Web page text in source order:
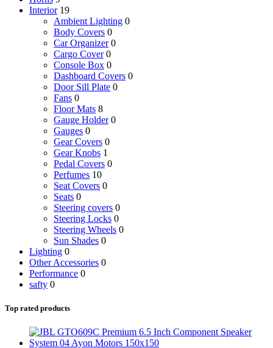
Interior 19
Ambient Lighting 0
Body Covers 0
Car Organizer 0
Cargo Cover 0
Console Box 0
Dashboard Covers 0
Door Sill Plate 0
Fans 0
Floor Mats 8
Gauge Holder 0
Gauges 0
Gear Covers 0
Gear Knobs 1
Pedal Covers 0
Perfumes 10
Seat Covers 0
Seats 0
Steering covers 0
Steering Locks 0
Steering Wheels 0
Sun Shades 0
Lighting 0
Other Accessories 0
Performance 0
safty 0
Top rated products